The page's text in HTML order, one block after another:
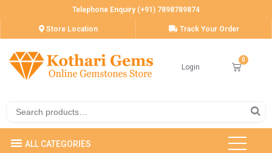
Telephone Enquiry (+91) 7898789874
Store Location Track Your Order
Login